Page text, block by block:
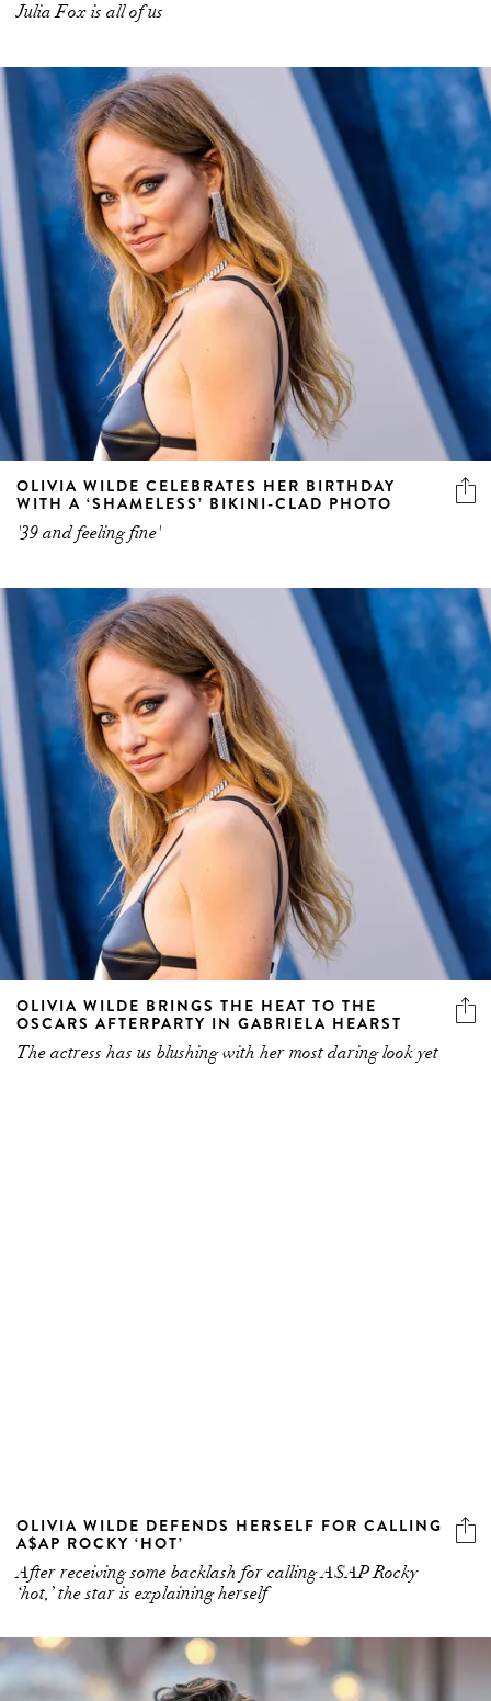
Julia Fox is all of us
OLIVIA WILDE CELEBRATES HER BIRTHDAY
WITH A ‘SHAMELESS’ BIKINI-CLAD PHOTO
'39 and feeling fine'
OLIVIA WILDE BRINGS THE HEAT TO THE
OSCARS AFTERPARTY IN GABRIELA HEARST
The actress has us blushing with her most daring look yet
OLIVIA WILDE DEFENDS HERSELF FOR CALLING
A$AP ROCKY ‘HOT’
After receiving some backlash for calling A$AP Rocky
‘hot,’ the star is explaining herself